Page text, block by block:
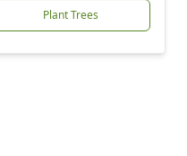
Plant Trees